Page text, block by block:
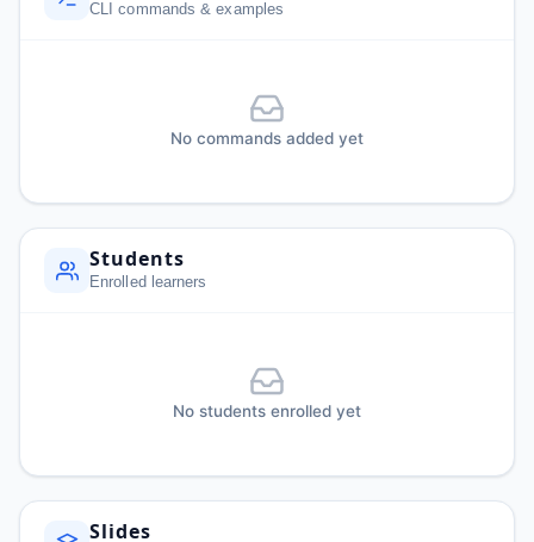
CLI commands & examples
No commands added yet
Students
Enrolled learners
No students enrolled yet
Slides